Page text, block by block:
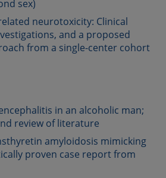
sex)
neurotoxicity: Clinical
and a proposed
from a single-center cohort
in an alcoholic man;
review of literature
amyloidosis mimicking
proven case report from